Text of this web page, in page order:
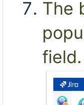
The
field.